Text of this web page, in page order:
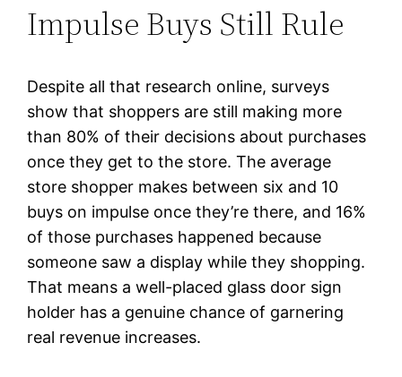
Impulse Buys Still Rule
Despite all that research online, surveys
show that shoppers are still making more
than 80% of their decisions about purchases
once they get to the store. The average
store shopper makes between six and 10
buys on impulse once they’re there, and 16%
of those purchases happened because
someone saw a display while they shopping.
That means a well-placed glass door sign
holder has a genuine chance of garnering
real revenue increases.